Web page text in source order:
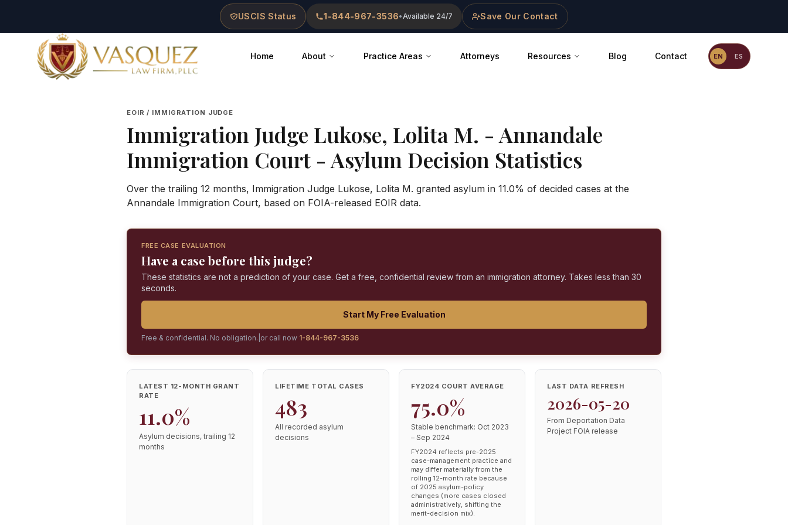
USCIS Status 1-844-967-3536•Available 24/7 Save Our Contact
Vasquez Law Firm - Home
Home About Practice Areas Attorneys Resources Blog Contact EN ES
EOIR / IMMIGRATION JUDGE
Immigration Judge Lukose, Lolita M. - Annandale
Immigration Court - Asylum Decision Statistics
Over the trailing 12 months, Immigration Judge Lukose, Lolita M. granted asylum in 11.0% of decided cases at the
Annandale Immigration Court, based on FOIA-released EOIR data.
FREE CASE EVALUATION
Have a case before this judge?
These statistics are not a prediction of your case. Get a free, confidential review from an immigration attorney. Takes less than 30
seconds.
Start My Free Evaluation
Free & confidential. No obligation. or call now 1-844-967-3536
LATEST 12-MONTH GRANT
RATE
11.0%
Asylum decisions, trailing 12
months
LIFETIME TOTAL CASES
483
All recorded asylum
decisions
FY2024 COURT AVERAGE
75.0%
Stable benchmark: Oct 2023
– Sep 2024
FY2024 reflects pre-2025
case-management practice and
may differ materially from the
rolling 12-month rate because
of 2025 asylum-policy
changes (more cases closed
administratively, shifting the
merit-decision mix).
LAST DATA REFRESH
2026-05-20
From Deportation Data
Project FOIA release